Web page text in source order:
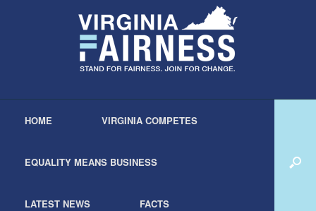
HOME VIRGINIA COMPETES
EQUALITY MEANS BUSINESS
LATEST NEWS FACTS